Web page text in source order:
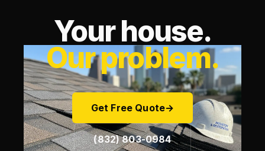
Your house.
Our problem.
Get Free Quote→
(832) 803-0984